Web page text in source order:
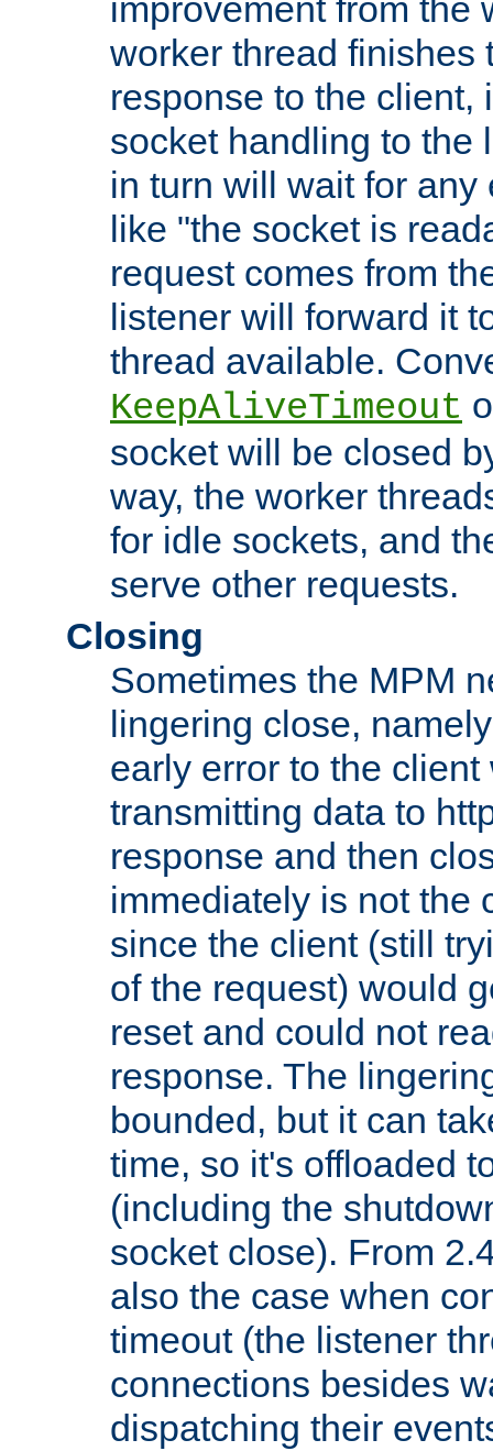
improvement from the
worker thread finishes
response to the client,
socket handling to the
in turn will wait for any
like "the socket is
request comes from
listener will forward it
thread available.
KeepAliveTimeout
socket will be closed
way, the worker
for idle sockets, and
serve other requests.
Closing
Sometimes the MPM
lingering close,
early error to the
transmitting data to
response and then
immediately is not the
since the client (still
of the request) would
reset and could not
response. The
bounded, but it can
time, so it's offloaded
(including the
socket close). From
also the case when
timeout (the listener
connections besides
dispatching their